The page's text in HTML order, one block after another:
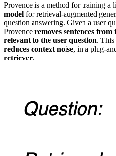
Provence is a method for training a
model for retrieval-augmented
question answering. Given a user
Provence removes sentences from
relevant to the user question. This
reduces context noise, in a plug-
retriever.